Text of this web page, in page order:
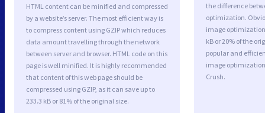
HTML content can be minified and compressed
by a website’s server. The most efficient way is
to compress content using GZIP which reduces
data amount travelling through the network
between server and browser. HTML code on this
page is well minified. It is highly recommended
that content of this web page should be
compressed using GZIP, as it can save up to
233.3 kB or 81% of the original size.
the difference
optimization.
image optimization
kB or 20% of the
popular and
image
Crush.